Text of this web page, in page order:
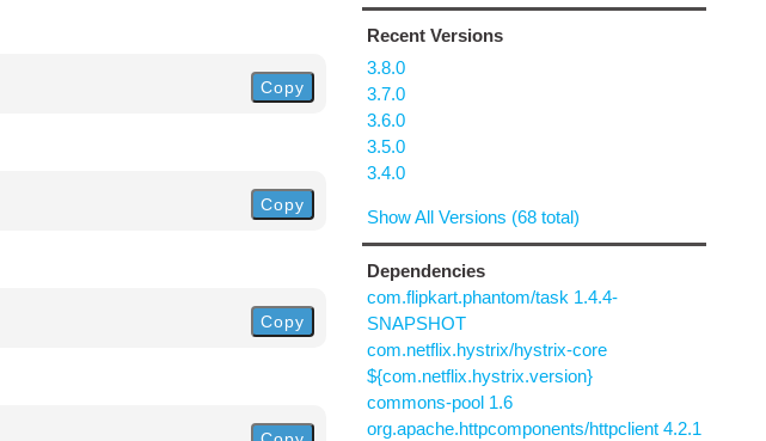
Copy
Copy
Copy
Recent Versions
3.8.0
3.7.0
3.6.0
3.5.0
3.4.0
Show All Versions (68 total)
Dependencies
com.flipkart.phantom/task 1.4.4-
SNAPSHOT
com.netflix.hystrix/hystrix-core
${com.netflix.hystrix.version}
commons-pool 1.6
org.apache.httpcomponents/httpclient 4.2.1